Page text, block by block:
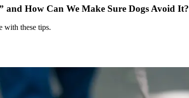
and How Can We Make Sure Dogs Avoid It?
with these tips.